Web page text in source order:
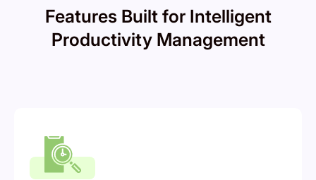
Features Built for Intelligent
Productivity Management